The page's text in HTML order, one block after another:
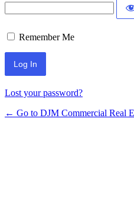
Remember Me
Lost your password?
← Go to DJM Commercial Real